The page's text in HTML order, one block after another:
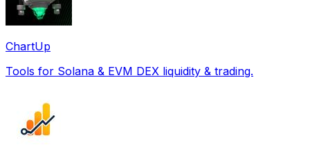
ChartUp
Tools for Solana & EVM DEX liquidity & trading.